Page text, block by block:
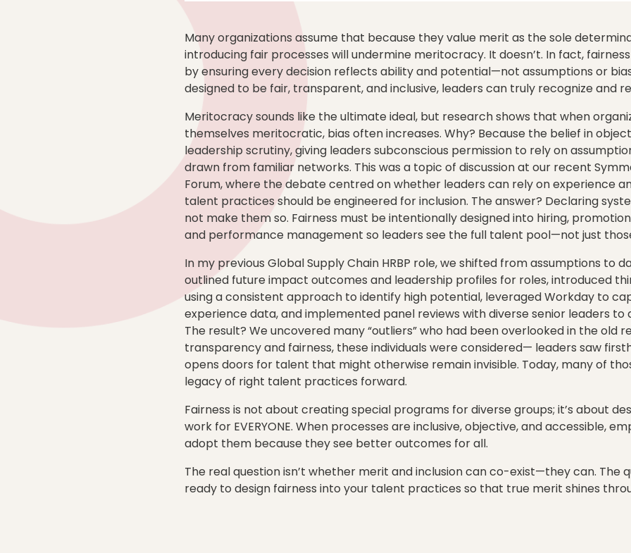
Many organizations assume that because they value merit as the sole
introducing fair processes will undermine meritocracy. It doesn’t. In fact,
by ensuring every decision reflects ability and potential—not assumptions or
designed to be fair, transparent, and inclusive, leaders can truly recognize and
Meritocracy sounds like the ultimate ideal, but research shows that when
themselves meritocratic, bias often increases. Why? Because the belief in
leadership scrutiny, giving leaders subconscious permission to rely on
drawn from familiar networks. This was a topic of discussion at our recent
Forum, where the debate centred on whether leaders can rely on experience
talent practices should be engineered for inclusion. The answer? Declaring
not make them so. Fairness must be intentionally designed into hiring,
and performance management so leaders see the full talent pool—not just
In my previous Global Supply Chain HRBP role, we shifted from assumptions to
outlined future impact outcomes and leadership profiles for roles, introduced
using a consistent approach to identify high potential, leveraged Workday to
experience data, and implemented panel reviews with diverse senior leaders to
The result? We uncovered many “outliers” who had been overlooked in the old
transparency and fairness, these individuals were considered— leaders saw
opens doors for talent that might otherwise remain invisible. Today, many of
legacy of right talent practices forward.
Fairness is not about creating special programs for diverse groups; it’s about
work for EVERYONE. When processes are inclusive, objective, and accessible,
adopt them because they see better outcomes for all.
The real question isn’t whether merit and inclusion can co-exist—they can. The
ready to design fairness into your talent practices so that true merit shines